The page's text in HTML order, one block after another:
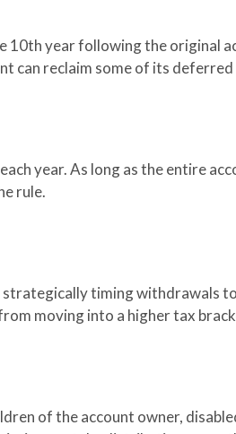
year following the original
can reclaim some of its deferred
year. As long as the entire
rule.
timing withdrawals
moving into a higher tax
of the account owner,